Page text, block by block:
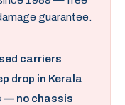
guarantee.
carriers
drop in Kerala
— no chassis